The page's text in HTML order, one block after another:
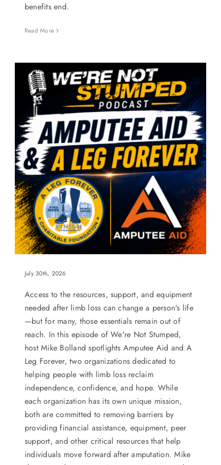
benefits end.
Read More
July 30th, 2026
Access to the resources, support, and equipment
needed after limb loss can change a person's life
—but for many, those essentials remain out of
reach. In this episode of We're Not Stumped,
host Mike Bolland spotlights Amputee Aid and A
Leg Forever, two organizations dedicated to
helping people with limb loss reclaim
independence, confidence, and hope. While
each organization has its own unique mission,
both are committed to removing barriers by
providing financial assistance, equipment, peer
support, and other critical resources that help
individuals move forward after amputation. Mike